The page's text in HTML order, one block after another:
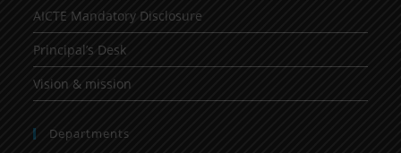
AICTE Mandatory Disclosure
Principal’s Desk
Vision & mission
Departments